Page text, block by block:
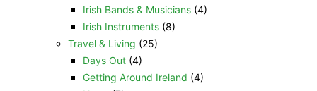
Irish Bands & Musicians(4)
Irish Instruments(8)
Travel & Living (25)
Days Out(4)
Getting Around Ireland (4)